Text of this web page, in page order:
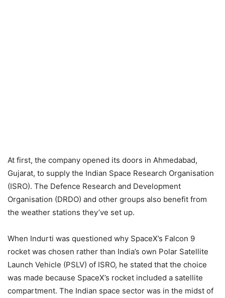
At first, the company opened its doors in Ahmedabad,
Gujarat, to supply the Indian Space Research Organisation
(ISRO). The Defence Research and Development
Organisation (DRDO) and other groups also benefit from
the weather stations they’ve set up.
When Indurti was questioned why SpaceX’s Falcon 9
rocket was chosen rather than India’s own Polar Satellite
Launch Vehicle (PSLV) of ISRO, he stated that the choice
was made because SpaceX’s rocket included a satellite
compartment. The Indian space sector was in the midst of